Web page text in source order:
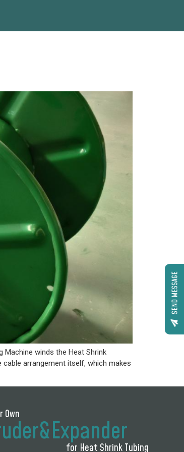
Machine winds the Heat Shrink
arrangement itself, which makes
Own
for Heat Shrink Tubing
SEND MESSAGE